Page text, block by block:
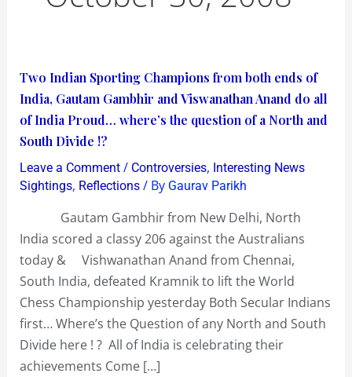
Two Indian Sporting Champions from both ends of
India, Gautam Gambhir and Viswanathan Anand do all
of India Proud… where’s the question of a North and
South Divide !?
Leave a Comment / Controversies, Interesting News
Sightings, Reflections/ By Gaurav Parikh
Gautam Gambhir from New Delhi, North
India scored a classy 206 against the Australians
today & Vishwanathan Anand from Chennai,
South India, defeated Kramnik to lift the World
Chess Championship yesterday Both Secular Indians
first… Where’s the Question of any North and South
Divide here ! ? All of India is celebrating their
achievements Come […]
Two
Indian
Sporting
Champions
from
both
India,
Gautam
Gambhir
and
Viswanathan
Anand
do